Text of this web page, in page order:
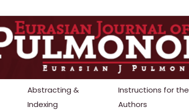
Abstracting &
Indexing
Instructions for the
Authors